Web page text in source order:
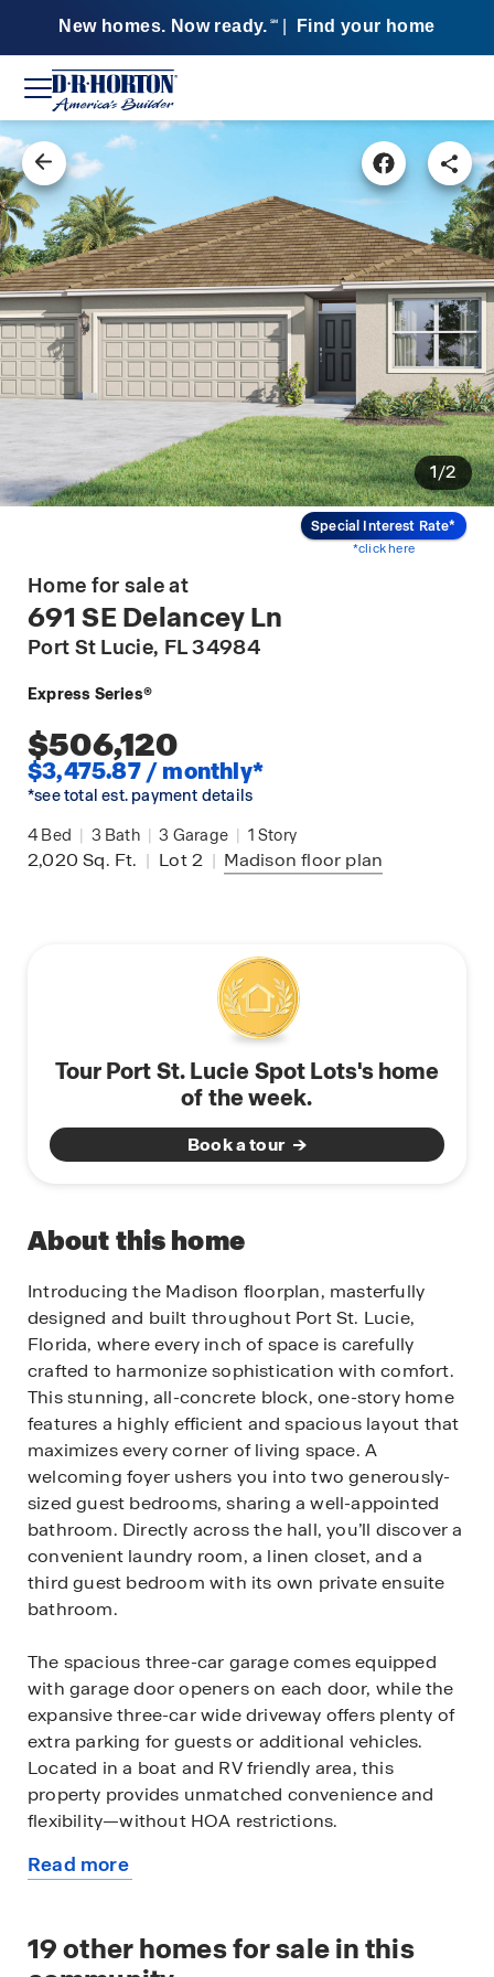
New homes. Now ready. SM Find your home
1/2
Special Interest Rate*
*click here
Home for sale at
691 SE Delancey Ln
Port St Lucie, FL 34984
Express Series®
$506,120
$3,475.87 / monthly*
*see total est. payment details
4 Bed | 3 Bath | 3 Garage | 1 Story
2,020Sq. Ft. | Lot 2 | Madison floor plan
Tour Port St. Lucie Spot Lots's home
of the week.
Book a tour
About this home
Introducing the Madison floorplan, masterfully
designed and built throughout Port St. Lucie,
Florida, where every inch of space is carefully
crafted to harmonize sophistication with comfort.
This stunning, all-concrete block, one-story home
features a highly efficient and spacious layout that
maximizes every corner of living space. A
welcoming foyer ushers you into two generously-
sized guest bedrooms, sharing a well-appointed
bathroom. Directly across the hall, you’ll discover a
convenient laundry room, a linen closet, and a
third guest bedroom with its own private ensuite
bathroom.
The spacious three-car garage comes equipped
with garage door openers on each door, while the
expansive three-car wide driveway offers plenty of
extra parking for guests or additional vehicles.
Located in a boat and RV friendly area, this
property provides unmatched convenience and
flexibility—without HOA restrictions.
The heart of the home is the well-appointed
lanai. Perfect for entertaining, the kitchen features
an expansive island with a spacious, oversized
Read more
home
19other homes for sale in this